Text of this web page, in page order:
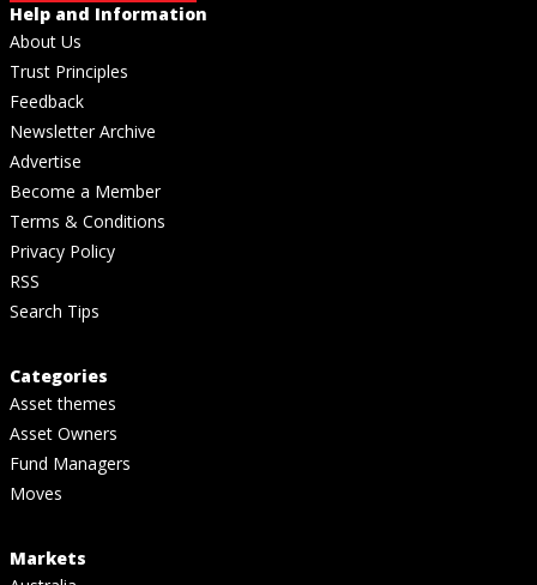
Help and Information
About Us
Trust Principles
Feedback
Newsletter Archive
Advertise
Become a Member
Terms & Conditions
Privacy Policy
RSS
Search Tips
Categories
Asset themes
Asset Owners
Fund Managers
Moves
Markets